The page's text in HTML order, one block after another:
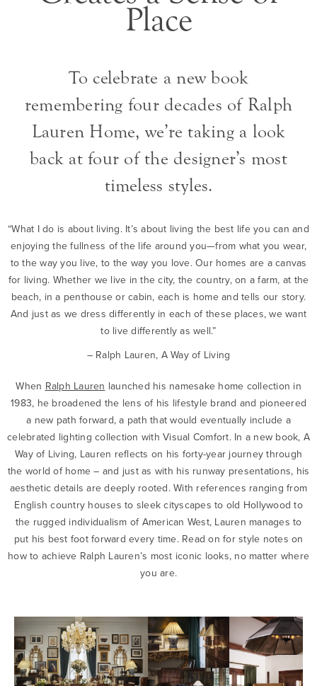
Place
To celebrate a new book
remembering four decades of Ralph
Lauren Home, we’re taking a look
back at four of the designer’s most
timeless styles.
“What I do is about living. It’s about living the best life you can and
enjoying the fullness of the life around you—from what you wear,
to the way you live, to the way you love. Our homes are a canvas
for living. Whether we live in the city, the country, on a farm, at the
beach, in a penthouse or cabin, each is home and tells our story.
And just as we dress differently in each of these places, we want
to live differently as well.”
– Ralph Lauren, A Way of Living
When Ralph Lauren launched his namesake home collection in
1983, he broadened the lens of his lifestyle brand and pioneered
a new path forward, a path that would eventually include a
celebrated lighting collection with Visual Comfort. In a new book, A
Way of Living, Lauren reflects on his forty-year journey through
the world of home – and just as with his runway presentations, his
aesthetic details are deeply rooted. With references ranging from
English country houses to sleek cityscapes to old Hollywood to
the rugged individualism of American West, Lauren manages to
put his best foot forward every time. Read on for style notes on
how to achieve Ralph Lauren’s most iconic looks, no matter where
you are.